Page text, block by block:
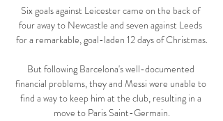
Six goals against Leicester came on the back of
four away to Newcastle and seven against Leeds
for a remarkable, goal-laden 12 days of Christmas.
But following Barcelona's well-documented
financial problems, they and Messi were unable to
find a way to keep him at the club, resulting in a
move to Paris Saint-Germain.